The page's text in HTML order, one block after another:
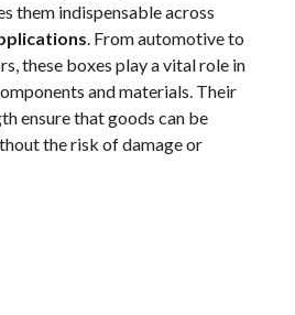
them indispensable across
. From automotive to
these boxes play a vital role in
and materials. Their
ensure that goods can be
the risk of damage or